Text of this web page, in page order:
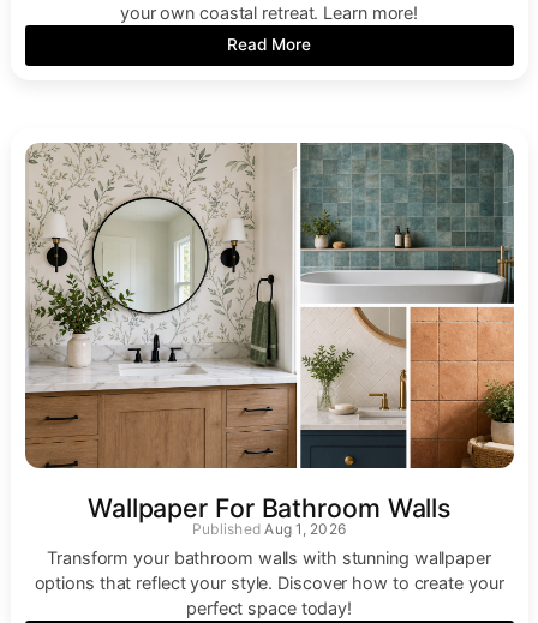
your own coastal retreat. Learn more!
Read More
Wallpaper For Bathroom Walls
Aug 1, 2026
Transform your bathroom walls with stunning wallpaper
options that reflect your style. Discover how to create your
perfect space today!